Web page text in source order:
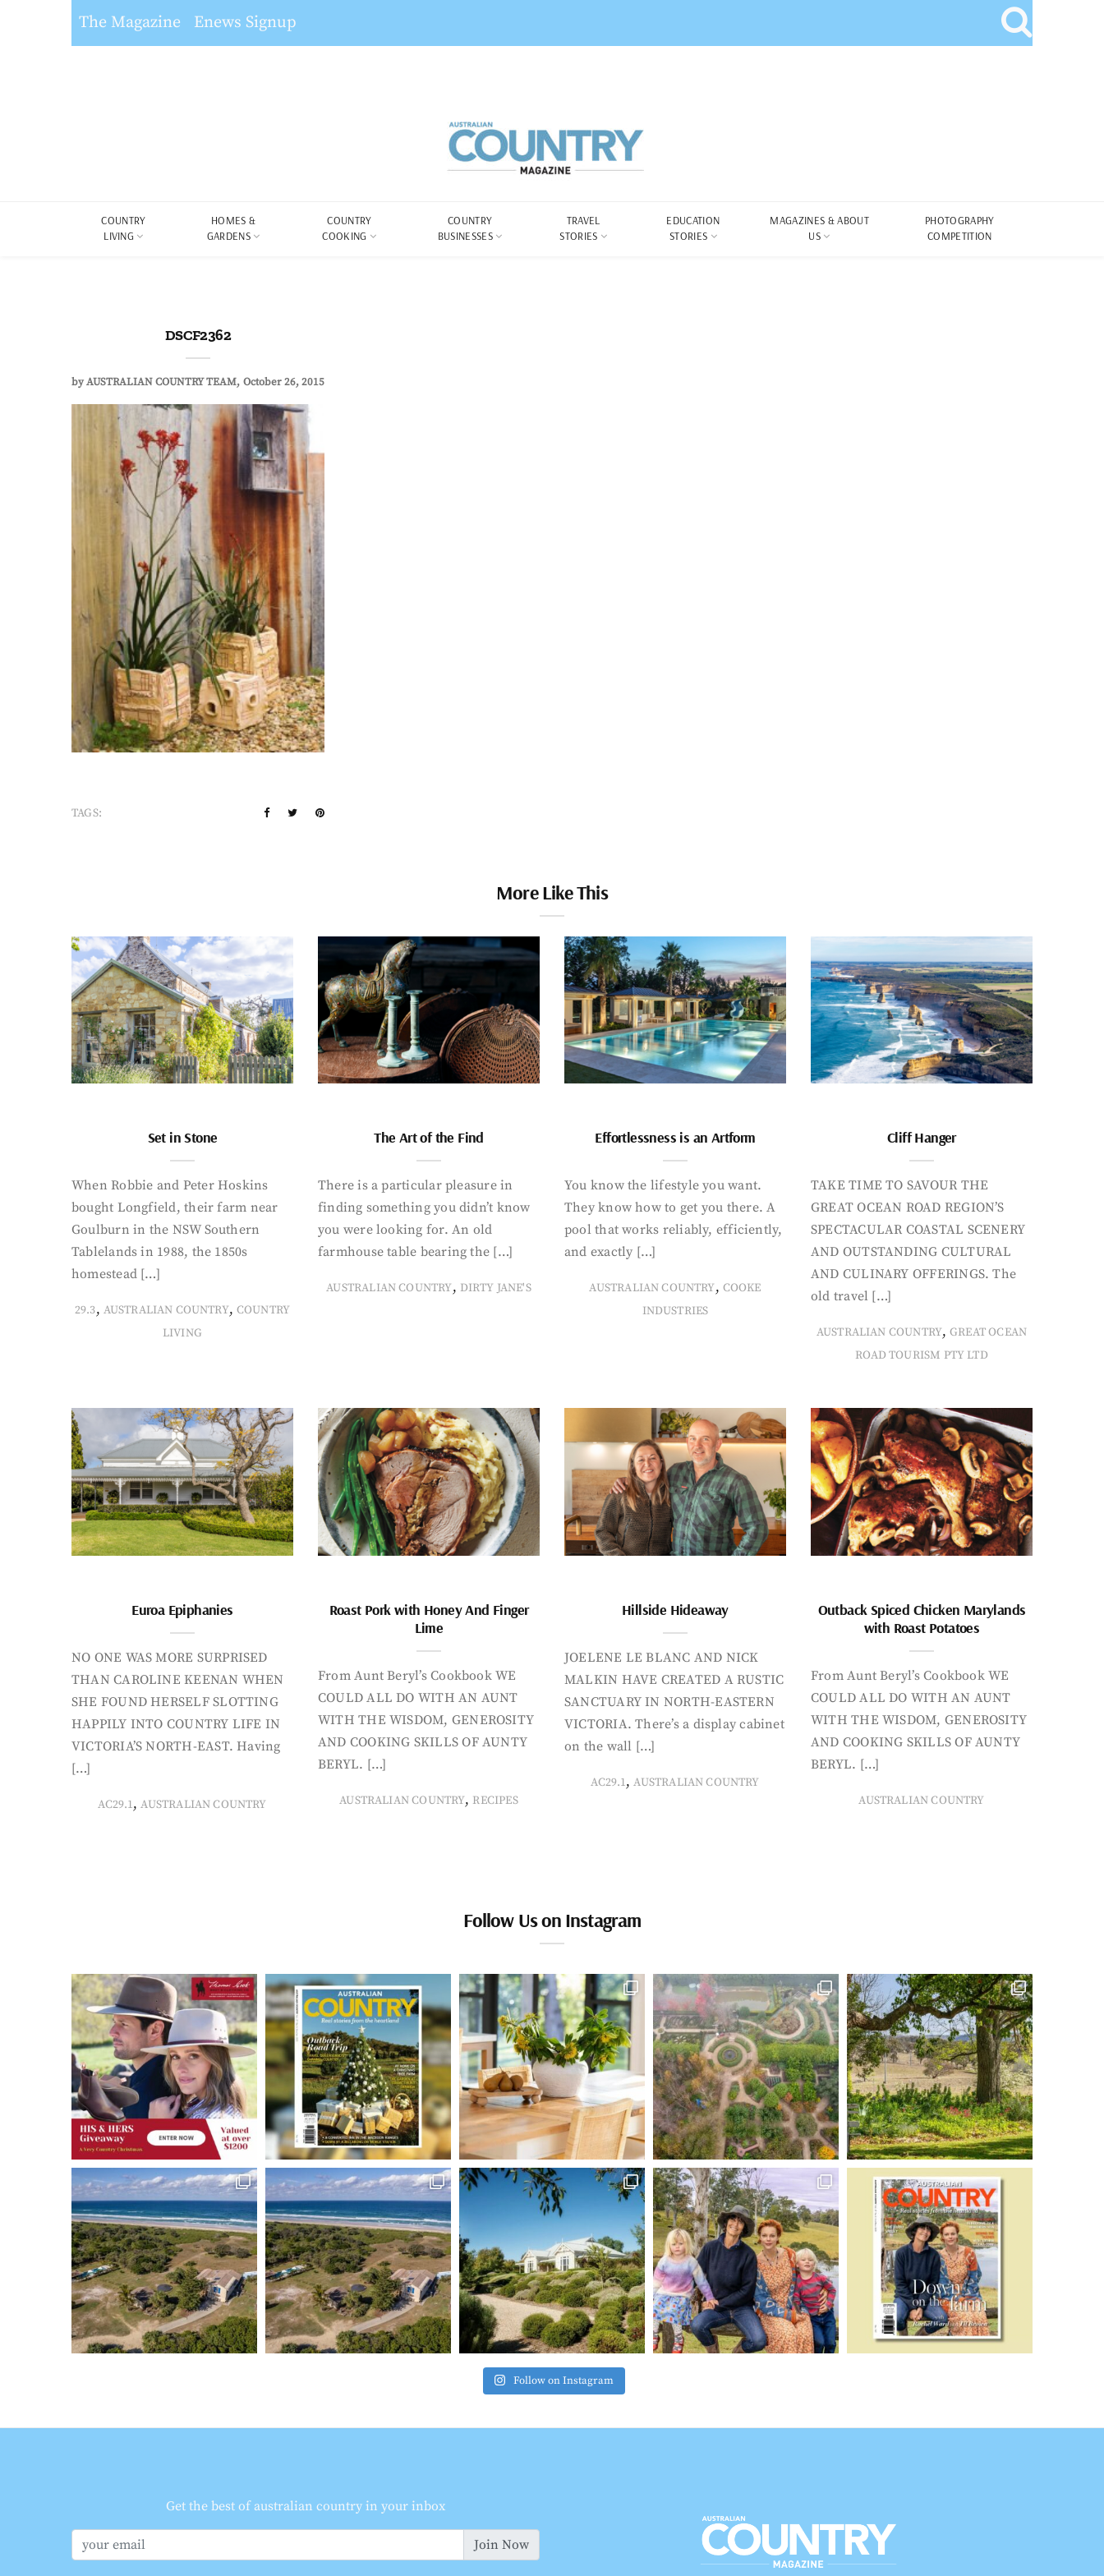
The Magazine Enews Signup
COUNTRY
LIVING
HOMES &
GARDENS
COUNTRY
COOKING
COUNTRY
BUSINESSES
TRAVEL
STORIES
EDUCATION
STORIES
MAGAZINES & ABOUT
US
PHOTOGRAPHY
COMPETITION
DSCF2362
byAUSTRALIAN COUNTRY TEAM October 26, 2015
TAGS:
More Like This
Set in Stone
When Robbie and Peter Hoskins
bought Longfield, their farm near
Goulburn in the NSW Southern
Tablelands in 1988, the 1850s
homestead […]
29.3, AUSTRALIAN COUNTRY, COUNTRY
LIVING
The Art of the Find
There is a particular pleasure in
finding something you didn’t know
you were looking for. An old
farmhouse table bearing the […]
AUSTRALIAN COUNTRY, DIRTY JANE'S
Effortlessness is an Artform
You know the lifestyle you want.
They know how to get you there. A
pool that works reliably, efficiently,
and exactly […]
AUSTRALIAN COUNTRY, COOKE
INDUSTRIES
Cliff Hanger
TAKE TIME TO SAVOUR THE
GREAT OCEAN ROAD REGION’S
SPECTACULAR COASTAL SCENERY
AND OUTSTANDING CULTURAL
AND CULINARY OFFERINGS. The
old travel […]
AUSTRALIAN COUNTRY,GREAT OCEAN
ROAD TOURISM PTY LTD
Euroa Epiphanies
NO ONE WAS MORE SURPRISED
THAN CAROLINE KEENAN WHEN
SHE FOUND HERSELF SLOTTING
HAPPILY INTO COUNTRY LIFE IN
VICTORIA’S NORTH-EAST. Having
[…]
AC29.1,AUSTRALIAN COUNTRY
Roast Pork with Honey And Finger
Lime
From Aunt Beryl’s Cookbook WE
COULD ALL DO WITH AN AUNT
WITH THE WISDOM, GENEROSITY
AND COOKING SKILLS OF AUNTY
BERYL. […]
AUSTRALIAN COUNTRY, RECIPES
Hillside Hideaway
JOELENE LE BLANC AND NICK
MALKIN HAVE CREATED A RUSTIC
SANCTUARY IN NORTH-EASTERN
VICTORIA. There’s a display cabinet
on the wall […]
AC29.1,AUSTRALIAN COUNTRY
Outback Spiced Chicken Marylands
with Roast Potatoes
From Aunt Beryl’s Cookbook WE
COULD ALL DO WITH AN AUNT
WITH THE WISDOM, GENEROSITY
AND COOKING SKILLS OF AUNTY
BERYL. […]
AUSTRALIAN COUNTRY
Follow Us on Instagram
Follow on Instagram
Get the best of australian country in your inbox
Join Now